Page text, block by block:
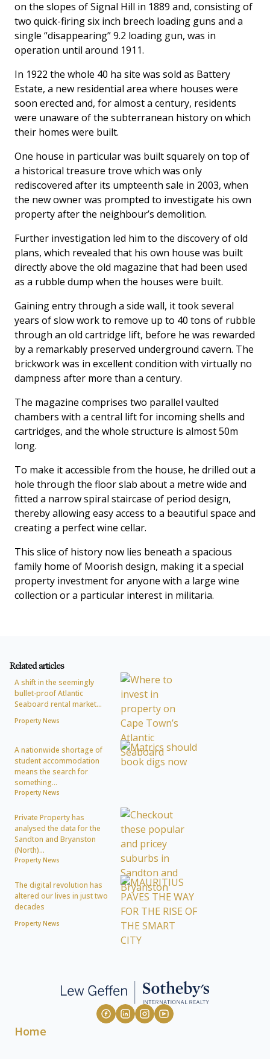
on the slopes of Signal Hill in 1889 and, consisting of
two quick-firing six inch breech loading guns and a
single “disappearing” 9.2 loading gun, was in
operation until around 1911.
In 1922 the whole 40 ha site was sold as Battery
Estate, a new residential area where houses were
soon erected and, for almost a century, residents
were unaware of the subterranean history on which
their homes were built.
One house in particular was built squarely on top of
a historical treasure trove which was only
rediscovered after its umpteenth sale in 2003, when
the new owner was prompted to investigate his own
property after the neighbour’s demolition.
Further investigation led him to the discovery of old
plans, which revealed that his own house was built
directly above the old magazine that had been used
as a rubble dump when the houses were built.
Gaining entry through a side wall, it took several
years of slow work to remove up to 40 tons of rubble
through an old cartridge lift, before he was rewarded
by a remarkably preserved underground cavern. The
brickwork was in excellent condition with virtually no
dampness after more than a century.
The magazine comprises two parallel vaulted
chambers with a central lift for incoming shells and
cartridges, and the whole structure is almost 50m
long.
To make it accessible from the house, he drilled out a
hole through the floor slab about a metre wide and
fitted a narrow spiral staircase of period design,
thereby allowing easy access to a beautiful space and
creating a perfect wine cellar.
This slice of history now lies beneath a spacious
family home of Moorish design, making it a special
property investment for anyone with a large wine
collection or a particular interest in militaria.
Related articles
A shift in the seemingly
bullet-proof Atlantic
Seaboard rental market...
Property News
A nationwide shortage of
student accommodation
means the search for
something...
Property News
Private Property has
analysed the data for the
Sandton and Bryanston
(North)...
Property News
The digital revolution has
altered our lives in just two
decades
Property News
Home